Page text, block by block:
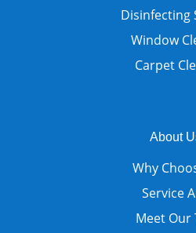
Disinfecting
Window
Carpet
About
Why
Service
Meet Our